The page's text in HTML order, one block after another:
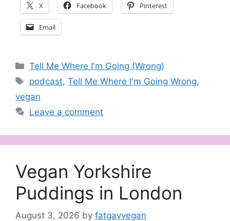
X Facebook Pinterest
Email
Categories
Tell Me Where I'm Going (Wrong)
Tags
podcast,Tell Me Where I'm Going Wrong,
vegan
Leave a comment
Vegan Yorkshire
Puddings in London
August 3, 2026 by fatgayvegan